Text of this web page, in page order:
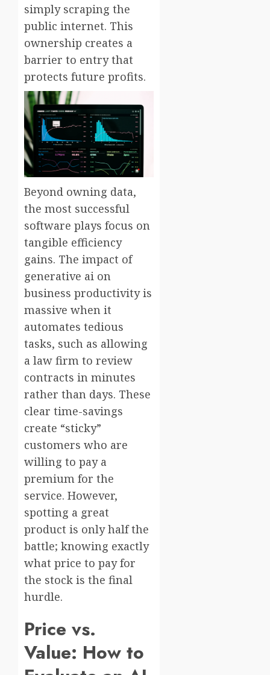
simply scraping the
public internet. This
ownership creates a
barrier to entry that
protects future profits.
Beyond owning data,
the most successful
software plays focus on
tangible efficiency
gains. The impact of
generative ai on
business productivity is
massive when it
automates tedious
tasks, such as allowing
a law firm to review
contracts in minutes
rather than days. These
clear time-savings
create “sticky”
customers who are
willing to pay a
premium for the
service. However,
spotting a great
product is only half the
battle; knowing exactly
what price to pay for
the stock is the final
hurdle.
Price vs.
Value: How to